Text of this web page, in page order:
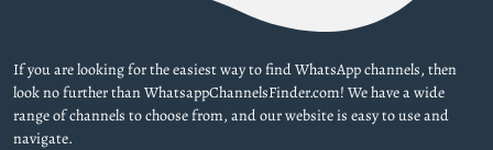
If you are looking for the easiest way to find WhatsApp channels, then
look no further than WhatsappChannelsFinder.com! We have a wide
range of channels to choose from, and our website is easy to use and
navigate.